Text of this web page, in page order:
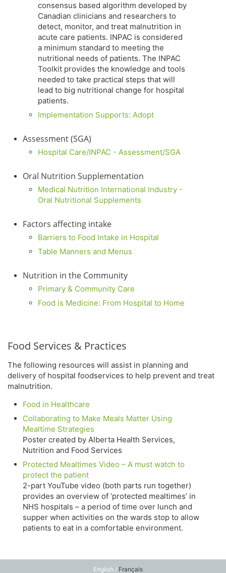
consensus based algorithm developed by
Canadian clinicians and researchers to
detect, monitor, and treat malnutrition in
acute care patients. INPAC is considered
a minimum standard to meeting the
nutritional needs of patients. The INPAC
Toolkit provides the knowledge and tools
needed to take practical steps that will
lead to big nutritional change for hospital
patients.
Implementation Supports: Adopt
Assessment (SGA)
Hospital Care/INPAC - Assessment/SGA
Oral Nutrition Supplementation
Medical Nutrition International Industry -
Oral Nutritional Supplements
Factors affecting intake
Barriers to Food Intake in Hospital
Table Manners and Menus
Nutrition in the Community
Primary & Community Care
Food is Medicine: From Hospital to Home
Food Services & Practices
The following resources will assist in planning and
delivery of hospital foodservices to help prevent and treat
malnutrition.
Food in Healthcare
Collaborating to Make Meals Matter Using
Mealtime Strategies
Poster created by Alberta Health Services,
Nutrition and Food Services
Protected Mealtimes Video – A must watch to
protect the patient
2-part YouTube video (both parts run together)
provides an overview of ‘protected mealtimes’ in
NHS hospitals – a period of time over lunch and
supper when activities on the wards stop to allow
patients to eat in a comfortable environment.
English / Français